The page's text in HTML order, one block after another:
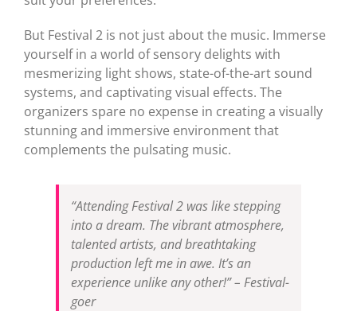
But Festival 2 is not just about the music. Immerse
yourself in a world of sensory delights with
mesmerizing light shows, state-of-the-art sound
systems, and captivating visual effects. The
organizers spare no expense in creating a visually
stunning and immersive environment that
complements the pulsating music.
“Attending Festival 2 was like stepping
into a dream. The vibrant atmosphere,
talented artists, and breathtaking
production left me in awe. It’s an
experience unlike any other!” – Festival-
goer